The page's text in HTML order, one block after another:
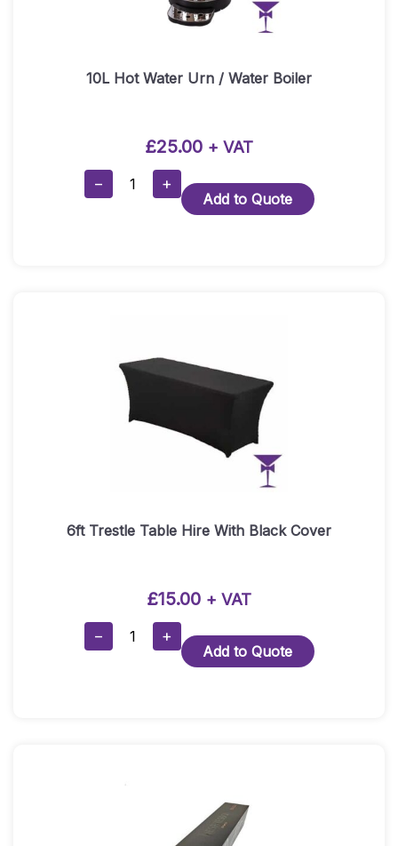
10L Hot Water Urn / Water Boiler
£25.00 + VAT
−
10L
+
Add to Quote
6ft Trestle Table Hire With Black Cover
£15.00 + VAT
−
6ft
Trestle
Quantity
+
Add to Quote